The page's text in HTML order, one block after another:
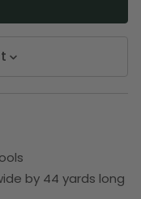
by 44 yards long